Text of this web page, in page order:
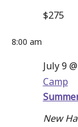
$275
8:00 am
July 9
Camp
New